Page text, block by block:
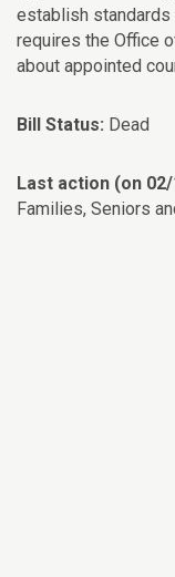
establish standards
requires the Office
about appointed
Bill Status: Dead
Last action (on
Families, Seniors